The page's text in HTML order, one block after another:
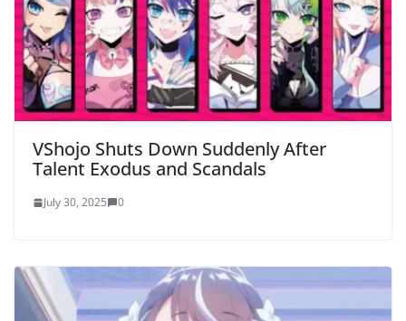
VShojo Shuts Down Suddenly After
Talent Exodus and Scandals
July 30, 2025 0